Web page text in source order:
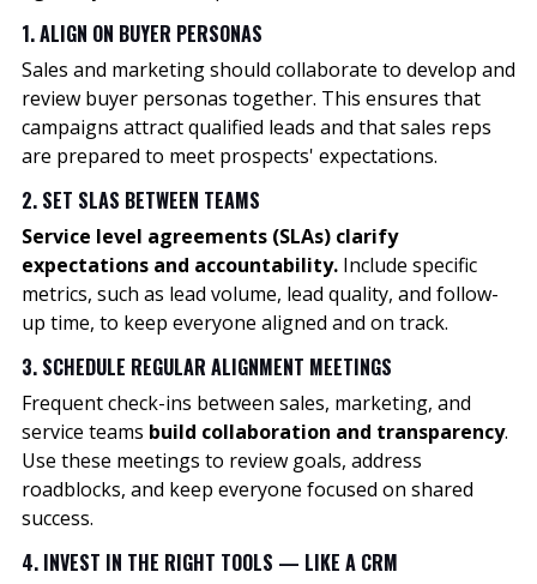
1. ALIGN ON BUYER PERSONAS
Sales and marketing should collaborate to develop and
review buyer personas together. This ensures that
campaigns attract qualified leads and that sales reps
are prepared to meet prospects' expectations.
2. SET SLAS BETWEEN TEAMS
Service level agreements (SLAs) clarify
expectations and accountability.Include specific
metrics, such as lead volume, lead quality, and follow-
up time, to keep everyone aligned and on track.
3. SCHEDULE REGULAR ALIGNMENT MEETINGS
Frequent check-ins between sales, marketing, and
service teams build collaboration and transparency.
Use these meetings to review goals, address
roadblocks, and keep everyone focused on shared
success.
4. INVEST IN THE RIGHT TOOLS — LIKE A CRM